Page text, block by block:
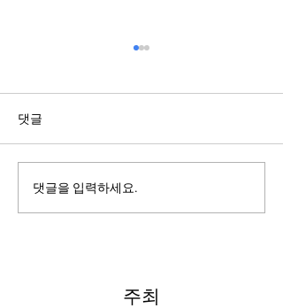
2022: "Searching for Our
North Star"
댓글
댓글을 입력하세요.
주최